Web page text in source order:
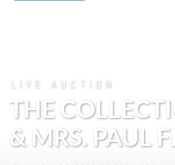
LIVE AUCTION
THE
& MRS. PAUL